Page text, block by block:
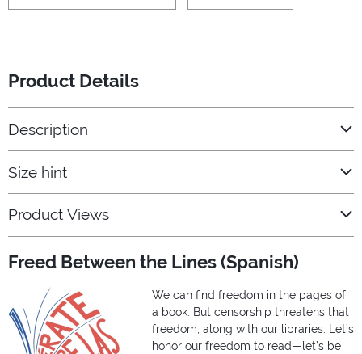
Product Details
Description
Size hint
Product Views
Freed Between the Lines (Spanish)
We can find freedom in the pages of
a book. But censorship threatens that
freedom, along with our libraries. Let’s
honor our freedom to read—let’s be